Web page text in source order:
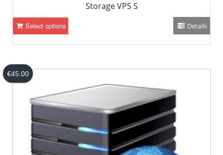
Storage VPS S
Select options Details
€45.00